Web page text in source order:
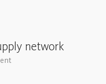
network